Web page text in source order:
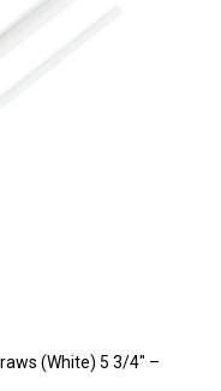
(White) 5 3/4″ –